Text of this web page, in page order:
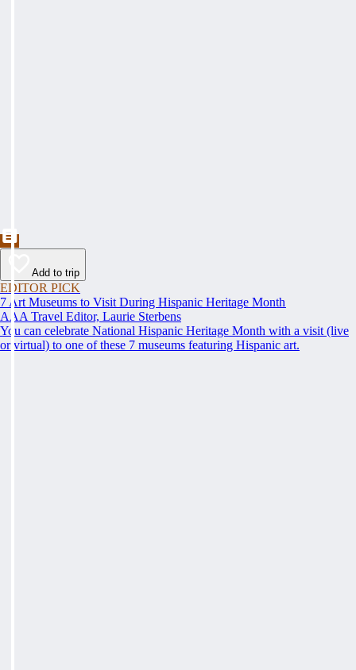
Add to trip
EDITOR PICK
7 Art Museums to Visit During Hispanic Heritage Month
AAA Travel Editor, Laurie Sterbens
You can celebrate National Hispanic Heritage Month with a visit (live
or virtual) to one of these 7 museums featuring Hispanic art.